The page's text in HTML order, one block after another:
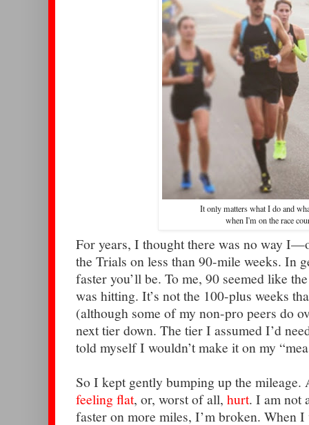
It only matters what I do and
when I'm on the race
For years, I thought there was no way
the Trials on less than 90-mile weeks. In
faster you’ll be. To me, 90 seemed like
was hitting. It’s not the 100-plus weeks
(although some of my non-pro peers do
next tier down. The tier I assumed I’d
told myself I wouldn’t make it on my
So I kept gently bumping up the mileage.
feeling flat, or, worst of all, hurt. I am not
faster on more miles, I’m broken. When